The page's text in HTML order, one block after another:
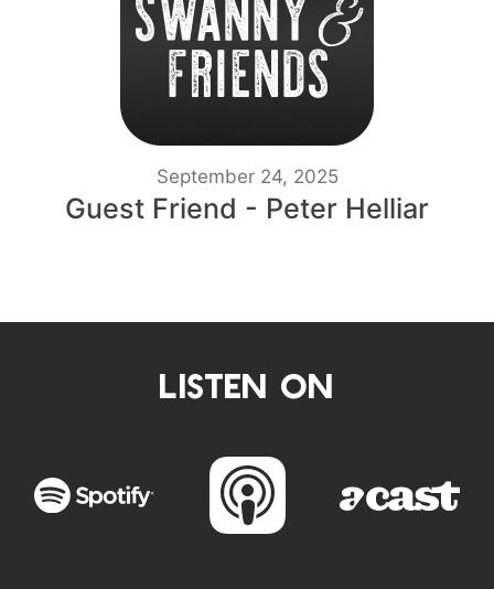
September 24, 2025
Guest Friend - Peter Helliar
LISTEN ON